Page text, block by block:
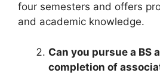
four semesters and offers
and academic knowledge.
Can you pursue a BS
completion of